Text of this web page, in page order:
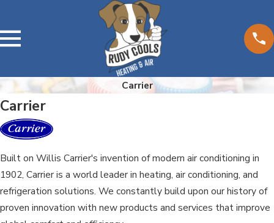
Carrier
Carrier
Built on Willis Carrier's invention of modern air conditioning in
1902, Carrier is a world leader in heating, air conditioning, and
refrigeration solutions. We constantly build upon our history of
proven innovation with new products and services that improve